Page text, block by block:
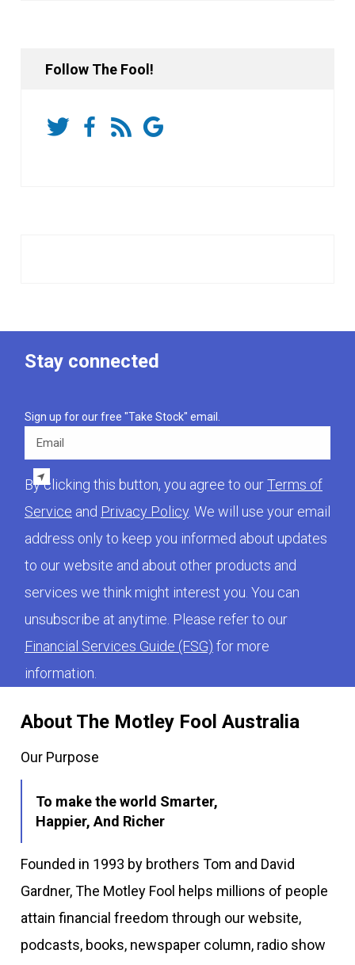
Follow The Fool!
About The Motley Fool Australia
Our Purpose
To make the world Smarter,
Happier, And Richer
Founded in 1993 by brothers Tom and David
Gardner, The Motley Fool helps millions of people
attain financial freedom through our website,
podcasts, books, newspaper column, radio show
Stay connected
Sign up for our free "Take Stock" email.
By clicking this button, you agree to ourTerms of
Service and Privacy Policy . We will use your email
address only to keep you informed about updates
to our website and about other products and
services we think might interest you. You can
unsubscribe at anytime. Please refer to our
Financial Services Guide (FSG) for more
information.